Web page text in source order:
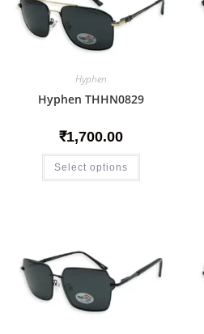
Hyphen
Hyphen THHN0829
₹1,700.00
Select options